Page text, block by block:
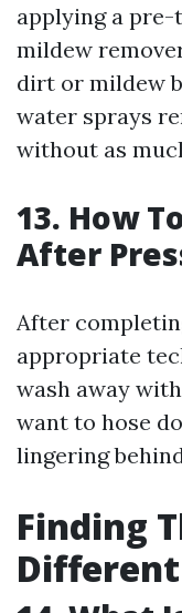
applying a
mildew
dirt or mildew
water sprays
without as
13. How
After
After
appropriate
wash away
want to hose
lingering
Finding